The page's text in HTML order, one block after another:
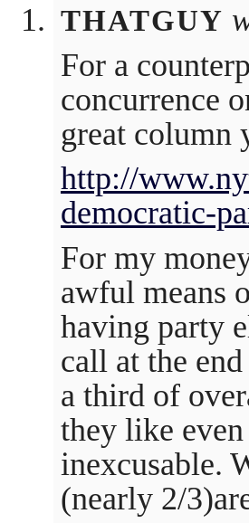
THATGUY
For a
concurrence
great column
http://
democratic-
For my
awful means
having party
call at the
a third of
they like
inexcusable.
(nearly 2/